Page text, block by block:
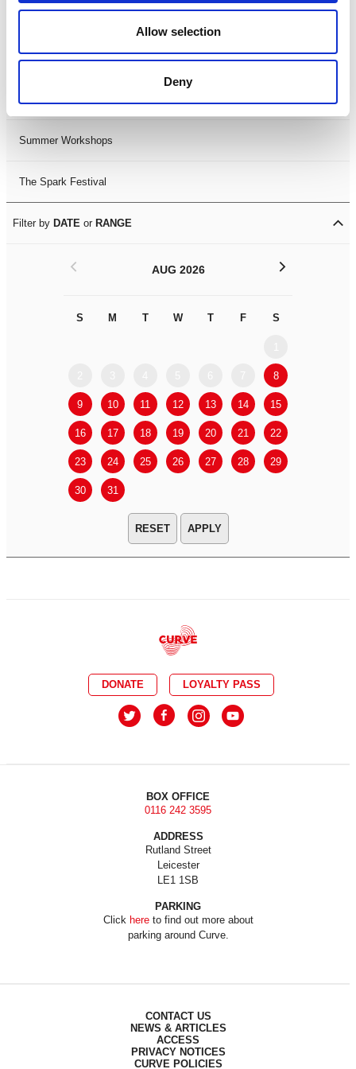
Allow selection
Deny
LDIF26
Leicester Comedy Festival
Summer Workshops
The Spark Festival
Filter by DATE or RANGE
AUG 2026
S M T W T F S
8
9 10 11 12 13 14 15
16 17 18 19 20 21 22
23 24 25 26 27 28 29
30 31
< >
APPLY
DONATE LOYALTY PASS
BOX OFFICE
0116 242 3595
ADDRESS
Rutland Street
Leicester
LE1 1SB
PARKING
Click hereto find out more about
parking around Curve.
CONTACT US
NEWS & ARTICLES
ACCESS
PRIVACY NOTICES
CURVE POLICIES